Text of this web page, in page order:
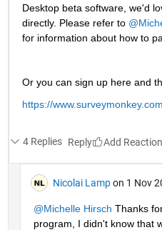
Desktop beta software, we'd
directly. Please refer to
for information about how to
Or you can sign up here and
https://
4 Replies Reply
Nicolai Lamp on 1 Nov
@Michelle Hirsch Thanks
program, I didn't know that